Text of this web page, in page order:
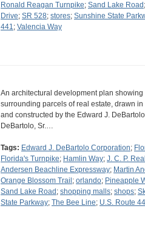
Ronald Reagan Turnpike; Sand Lake Road ;
Drive; SR 528; stores; Sunshine State
441; Valencia Way
An architectural development plan
surrounding parcels of real estate, drawn
and constructed by the Edward J.
DeBartolo, Sr.…
Tags: Edward J. DeBartolo Corporation;
Florida's Turnpike; Hamlin Way; J. C. P.
Andersen Beachline Expressway; Martin
Orange Blossom Trail ; orlando; Pineapple
Sand Lake Road ; shopping malls; shops;
State Parkway; The Bee Line; U.S. Route